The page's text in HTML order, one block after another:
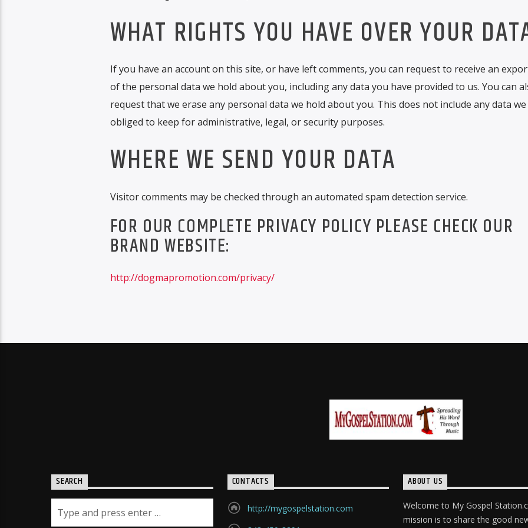
WHAT RIGHTS YOU HAVE OVER YOUR
If you have an account on this site, or have left comments, you can request to receive an
of the personal data we hold about you, including any data you have provided to us. You can
request that we erase any personal data we hold about you. This does not include any data
obliged to keep for administrative, legal, or security purposes.
WHERE WE SEND YOUR DATA
Visitor comments may be checked through an automated spam detection service.
FOR OUR COMPLETE PRIVACY POLICY PLEASE CHECK OUR
BRAND WEBSITE:
http://dogmapromotion.com/privacy/
SEARCH CONTACTS
http://mygospelstation.com
ABOUT US
Welcome to My Gospel
mission is to share the good